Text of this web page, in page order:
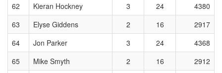
62
Kieran Hockney 3 24
4380
63
Elyse Giddens 2 16
2917
64
Jon Parker 3 24
4368
65
Mike Smyth 2 16
2912